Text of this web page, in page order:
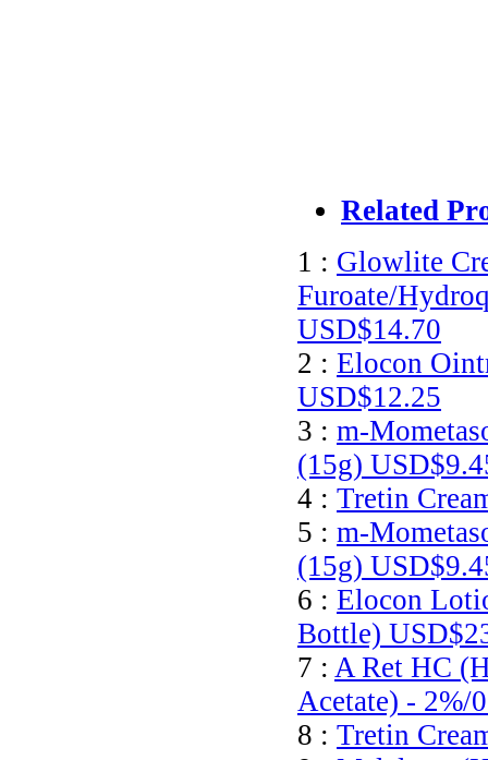
Related
1 : Glowlite
Furoate/
USD$14.70
2 : Elocon
USD$12.25
3 : m-
(15g)
4 : Tretin
5 : m-
(15g)
6 : Elocon
Bottle)
7 : A Ret HC
Acetate) - 2%/
8 : Tretin